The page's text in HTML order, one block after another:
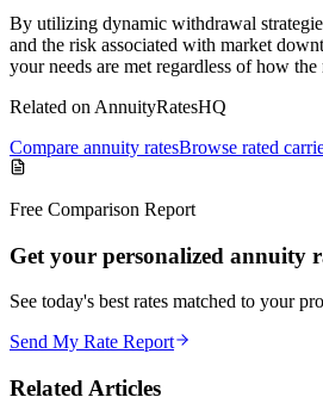
By utilizing dynamic withdrawal
and the risk associated with market
your needs are met regardless of how
Related on AnnuityRatesHQ
Compare annuity ratesBrowse rated
Free Comparison Report
Get your personalized annuity
See today's best rates matched to your
Send My Rate Report
Related Articles